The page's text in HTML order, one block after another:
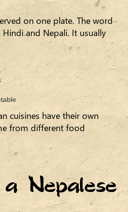
on one plate. The word
and Nepali. It usually
cuisines have their own
from different food
Nepalese